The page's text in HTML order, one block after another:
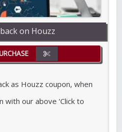
on Houzz
as Houzz coupon, when
with our above ‘Click to